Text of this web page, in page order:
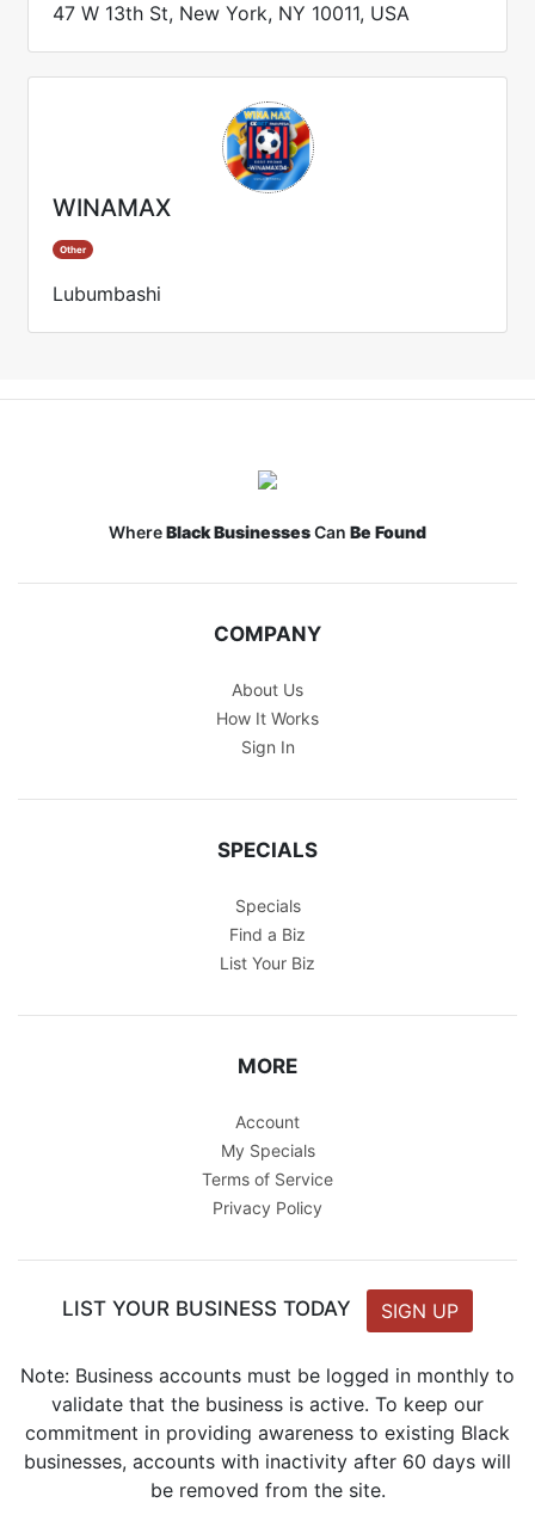
47 W 13th St, New York, NY 10011, USA
WINAMAX
Other
Lubumbashi
WhereBlack BusinessesCan Be Found
COMPANY
About Us
How It Works
Sign In
SPECIALS
Specials
Find a Biz
List Your Biz
MORE
Account
My Specials
Terms of Service
Privacy Policy
LIST YOUR BUSINESS TODAY SIGN UP
Note: Business accounts must be logged in monthly to
validate that the business is active. To keep our
commitment in providing awareness to existing Black
businesses, accounts with inactivity after 60 days will
be removed from the site.